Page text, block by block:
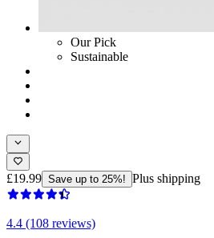
Our Pick
Sustainable
£19.99 Save up to 25%! Plus shipping
4.4 (108 reviews)